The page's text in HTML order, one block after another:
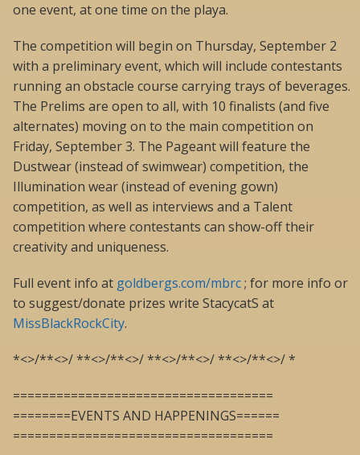
one event, at one time on the playa.
The competition will begin on Thursday, September 2
with a preliminary event, which will include contestants
running an obstacle course carrying trays of beverages.
The Prelims are open to all, with 10 finalists (and five
alternates) moving on to the main competition on
Friday, September 3. The Pageant will feature the
Dustwear (instead of swimwear) competition, the
Illumination wear (instead of evening gown)
competition, as well as interviews and a Talent
competition where contestants can show-off their
creativity and uniqueness.
Full event info at goldbergs.com/mbrc; for more info or
to suggest/donate prizes write StacycatS at
MissBlackRockCity.
*<>/**<>/ **<>/**<>/ **<>/**<>/ **<>/**<>/ *
====================================
========EVENTS AND HAPPENINGS======
====================================